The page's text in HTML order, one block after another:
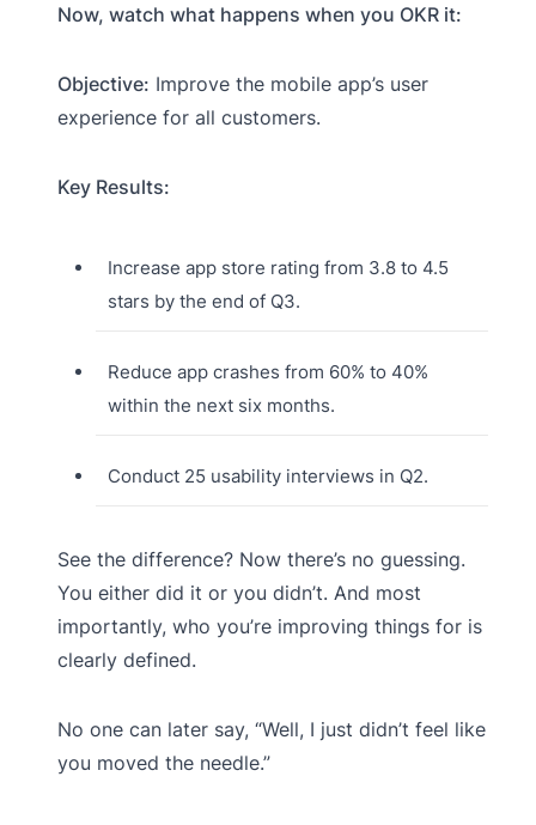
Now, watch what happens when you OKR it:
Objective: Improve the mobile app’s user
experience for all customers.
Key Results:
Increase app store rating from 3.8 to 4.5
stars by the end of Q3.
Reduce app crashes from 60% to 40%
within the next six months.
Conduct 25 usability interviews in Q2.
See the difference? Now there’s no guessing.
You either did it or you didn’t. And most
importantly, who you’re improving things for is
clearly defined.
No one can later say, “Well, I just didn’t feel like
you moved the needle.”